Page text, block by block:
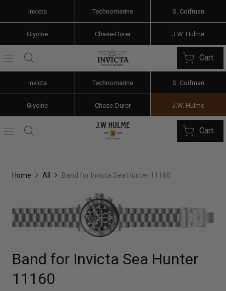
Invicta Technomarine S. Coifman
Glycine Chase-Durer J.W. Hulme
Cart
Invicta Technomarine S. Coifman
Glycine Chase-Durer J.W. Hulme
Cart
Home All Band for Invicta Sea Hunter 11160
Band for Invicta Sea Hunter
11160